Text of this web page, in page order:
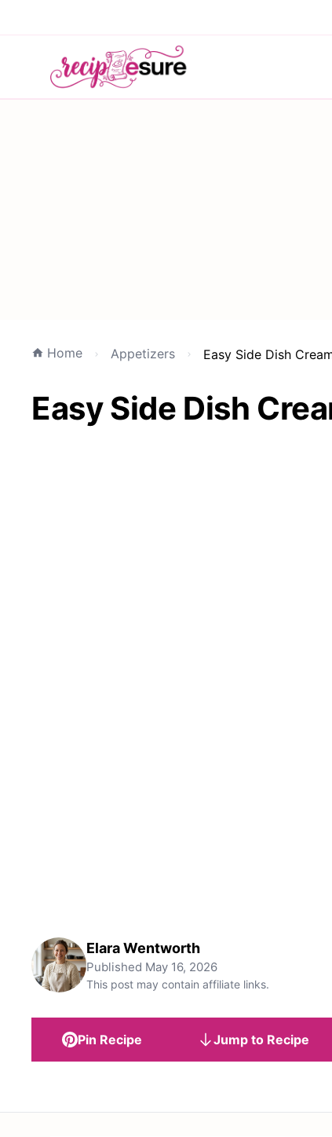
Home Appetizers Easy Side Dish
Easy Side Dish
Elara Wentworth
Published May 16, 2026
This post may contain affiliate links.
Pin Recipe Jump to Recipe